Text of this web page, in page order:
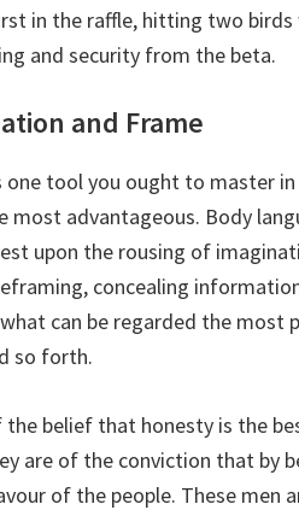
in the raffle, hitting two
and security from the beta.
and Frame
one tool you ought to master
most advantageous. Body
upon the rousing of
concealing
can be regarded the
so forth.
the belief that honesty is the
are of the conviction that by
of the people. These men